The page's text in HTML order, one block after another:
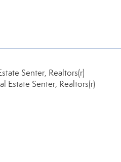
Senter, Realtors(r)
Estate Senter, Realtors(r)